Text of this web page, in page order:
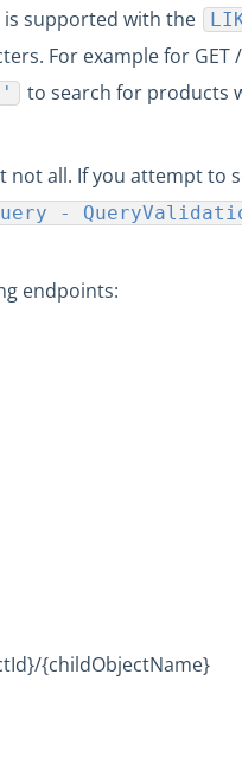
supported with the
For example for
to search for products
not all. If you attempt to
-
endpoints:
{childObjectName}